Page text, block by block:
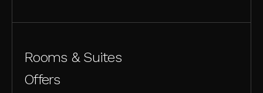
Rooms & Suites
Offers